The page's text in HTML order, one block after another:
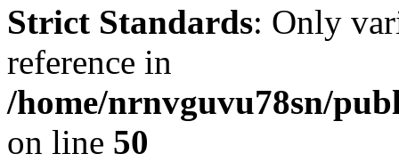
Strict Standards: Only
reference in
/home/nrnvguvu78sn/
on line 50